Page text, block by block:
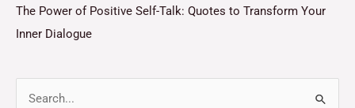
The Power of Positive Self-Talk: Quotes to Transform Your
Inner Dialogue